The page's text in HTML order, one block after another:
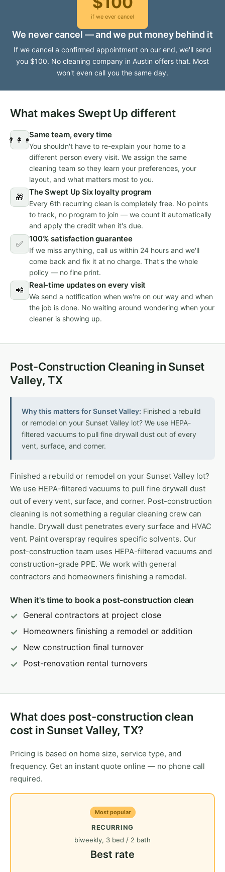
if we ever cancel
We never cancel — and we put money behind it
If we cancel a confirmed appointment on our end, we'll send
you $100. No cleaning company in Austin offers that. Most
won't even call you the same day.
What makes Swept Up different
👨‍👩‍👧
Same team, every time
You shouldn't have to re-explain your home to a
different person every visit. We assign the same
cleaning team so they learn your preferences, your
layout, and what matters most to you.
🎁
The Swept Up Six loyalty program
Every 6th recurring clean is completely free. No points
to track, no program to join — we count it automatically
and apply the credit when it's due.
✅
100% satisfaction guarantee
If we miss anything, call us within 24 hours and we'll
come back and fix it at no charge. That's the whole
policy — no fine print.
📲
Real-time updates on every visit
We send a notification when we're on our way and when
the job is done. No waiting around wondering when your
cleaner is showing up.
Post-Construction Cleaning in Sunset
Valley, TX
Why this matters for Sunset Valley: Finished a rebuild
or remodel on your Sunset Valley lot? We use HEPA-
filtered vacuums to pull fine drywall dust out of every
vent, surface, and corner.
Finished a rebuild or remodel on your Sunset Valley lot?
We use HEPA-filtered vacuums to pull fine drywall dust
out of every vent, surface, and corner. Post-construction
cleaning is not something a regular cleaning crew can
handle. Drywall dust penetrates every surface and HVAC
vent. Paint overspray requires specific solvents. Our
post-construction team uses HEPA-filtered vacuums and
construction-grade PPE. We work with general
contractors and homeowners finishing a remodel.
When it's time to book a post-construction clean
General contractors at project close
Homeowners finishing a remodel or addition
New construction final turnover
Post-renovation rental turnovers
What does post-construction clean
cost in Sunset Valley, TX?
Pricing is based on home size, service type, and
frequency. Get an instant quote online — no phone call
required.
Most popular
RECURRING
biweekly, 3 bed / 2 bath
Best rate